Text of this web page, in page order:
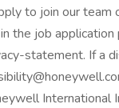
to join our
the job
statement. If a
International